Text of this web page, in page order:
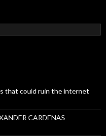
that could ruin the internet
CARDENAS